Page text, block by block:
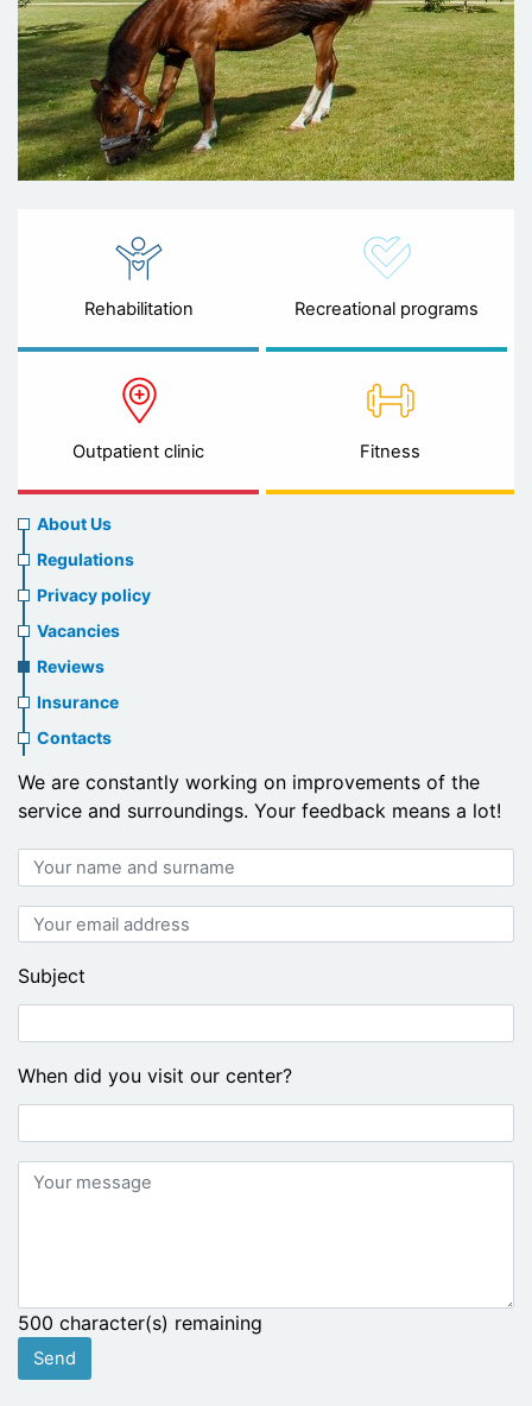
Rehabilitation Recreational programs
Outpatient clinic Fitness
About
us
header
menu
About Us
Regulations
Privacy policy
Vacancies
Reviews
Insurance
Contacts
We are constantly working on improvements of the
service and surroundings. Your feedback means a lot!
Your
name
and
surname
Your
email
address
Subject
When did you visit our center?
Your
500 character(s) remaining
Send